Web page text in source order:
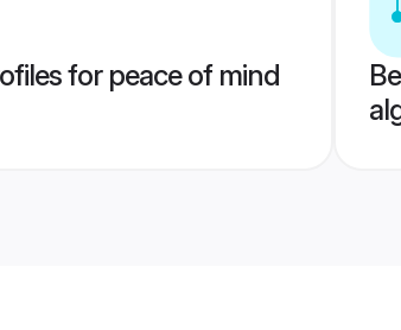
for peace of mind